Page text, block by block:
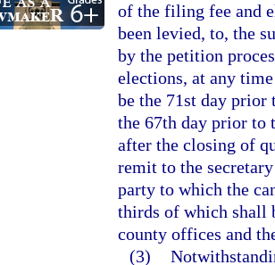
of the filing fee and
been levied, to, the
by the petition
elections, at any
be the 71st day
the 67th day prior to
after the closing of
remit to the
party to which the
thirds of which shall
county offices and
(3)